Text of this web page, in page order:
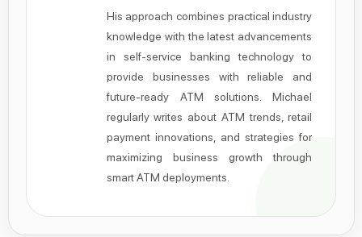
His approach combines practical industry
knowledge with the latest advancements
in self-service banking technology to
provide businesses with reliable and
future-ready ATM solutions. Michael
regularly writes about ATM trends, retail
payment innovations, and strategies for
maximizing business growth through
smart ATM deployments.